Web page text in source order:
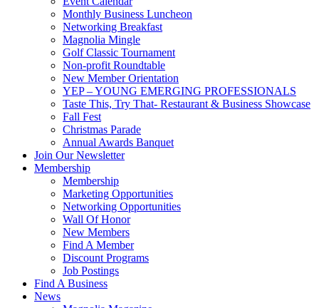
Monthly Business Luncheon
Networking Breakfast
Magnolia Mingle
Golf Classic Tournament
Non-profit Roundtable
New Member Orientation
YEP – YOUNG EMERGING PROFESSIONALS
Taste This, Try That- Restaurant & Business Showcase
Fall Fest
Christmas Parade
Annual Awards Banquet
Join Our Newsletter
Membership
Membership
Marketing Opportunities
Networking Opportunities
Wall Of Honor
New Members
Find A Member
Discount Programs
Job Postings
Find A Business
News